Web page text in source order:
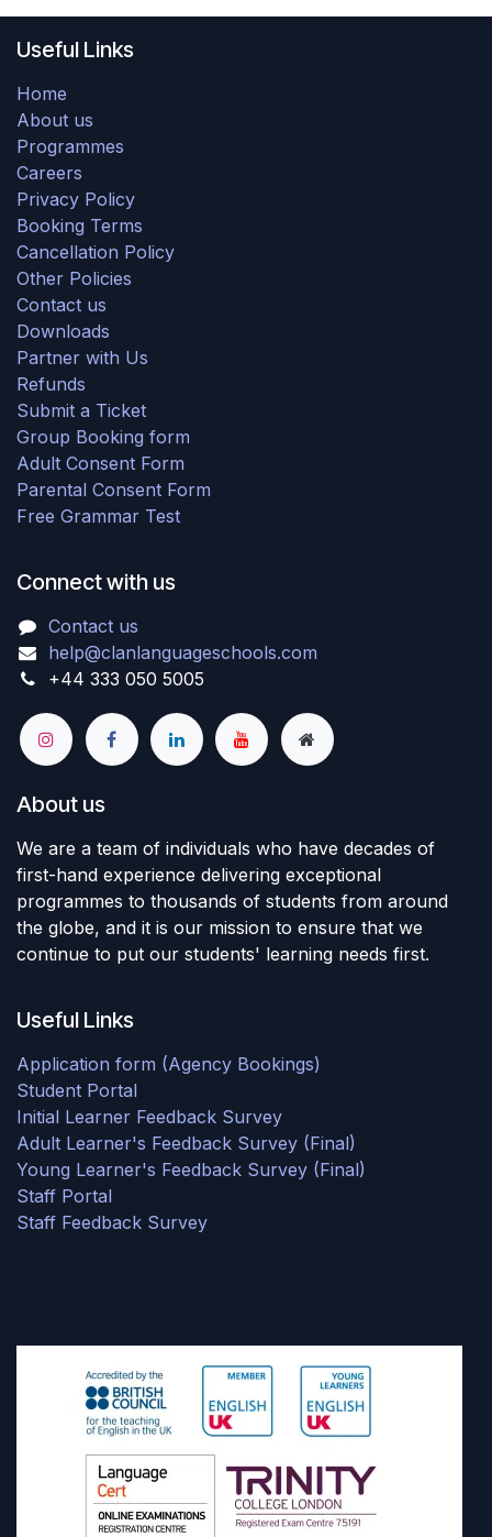
Useful Links
Home
About us
Programmes
Careers
Privacy Policy
Booking Terms
Cancellation Policy
Other Policies
Contact us
Downloads
Partner with Us
Refunds
Submit a Ticket
Group Booking form
Adult Consent Form
Parental Consent Form
Free Grammar Test
Connect with us
Contact us
help@clanlanguageschools.com
+44 333 050 5005
About us
We are a team of individuals who have decades of
first-hand experience delivering exceptional
programmes to thousands of students from around
the globe, and it is our mission to ensure that we
continue to put our students' learning needs first.
Useful Links
Application form (Agency Bookings)
Student Portal
Initial Learner Feedback Survey
Adult Learner's Feedback Survey (Final)
Young Learner's Feedback Survey (Final)
Staff Portal
Staff Feedback Survey